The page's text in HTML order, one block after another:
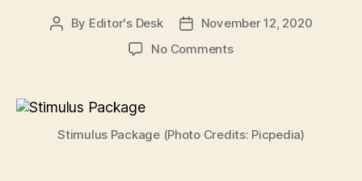
Post
By Editor's Desk
PostNovember 12, 2020
No Commentson
Govt
Stimulus Package (Photo Credits: Picpedia)